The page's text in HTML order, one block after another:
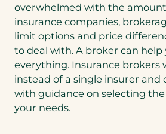
overwhelmed with the
insurance companies,
limit options and price
to deal with. A broker can
everything. Insurance brokers
instead of a single insurer and
with guidance on selecting
your needs.